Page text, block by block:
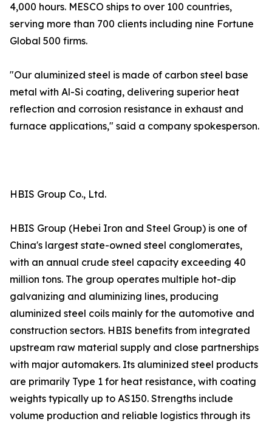
4,000 hours. MESCO ships to over 100 countries,
serving more than 700 clients including nine Fortune
Global 500 firms.
"Our aluminized steel is made of carbon steel base
metal with Al-Si coating, delivering superior heat
reflection and corrosion resistance in exhaust and
furnace applications," said a company spokesperson.
HBIS Group Co., Ltd.
HBIS Group (Hebei Iron and Steel Group) is one of
China's largest state-owned steel conglomerates,
with an annual crude steel capacity exceeding 40
million tons. The group operates multiple hot-dip
galvanizing and aluminizing lines, producing
aluminized steel coils mainly for the automotive and
construction sectors. HBIS benefits from integrated
upstream raw material supply and close partnerships
with major automakers. Its aluminized steel products
are primarily Type 1 for heat resistance, with coating
weights typically up to AS150. Strengths include
volume production and reliable logistics through its